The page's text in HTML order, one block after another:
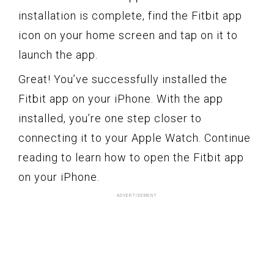
installation is complete, find the Fitbit app
icon on your home screen and tap on it to
launch the app.
Great! You’ve successfully installed the
Fitbit app on your iPhone. With the app
installed, you’re one step closer to
connecting it to your Apple Watch. Continue
reading to learn how to open the Fitbit app
on your iPhone.